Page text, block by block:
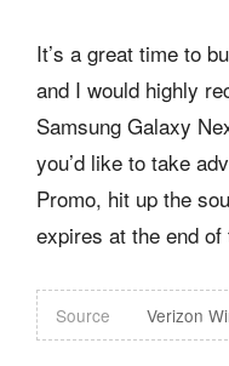
It’s a great time to
and I would highly
Samsung Galaxy
you’d like to take
Promo, hit up the
expires at the end of
Source Verizon